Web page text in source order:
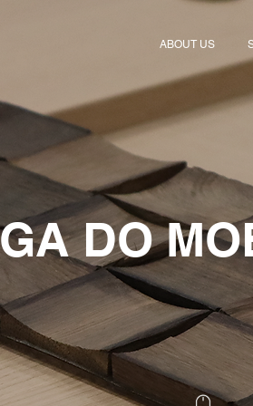
ABOUT US
DO